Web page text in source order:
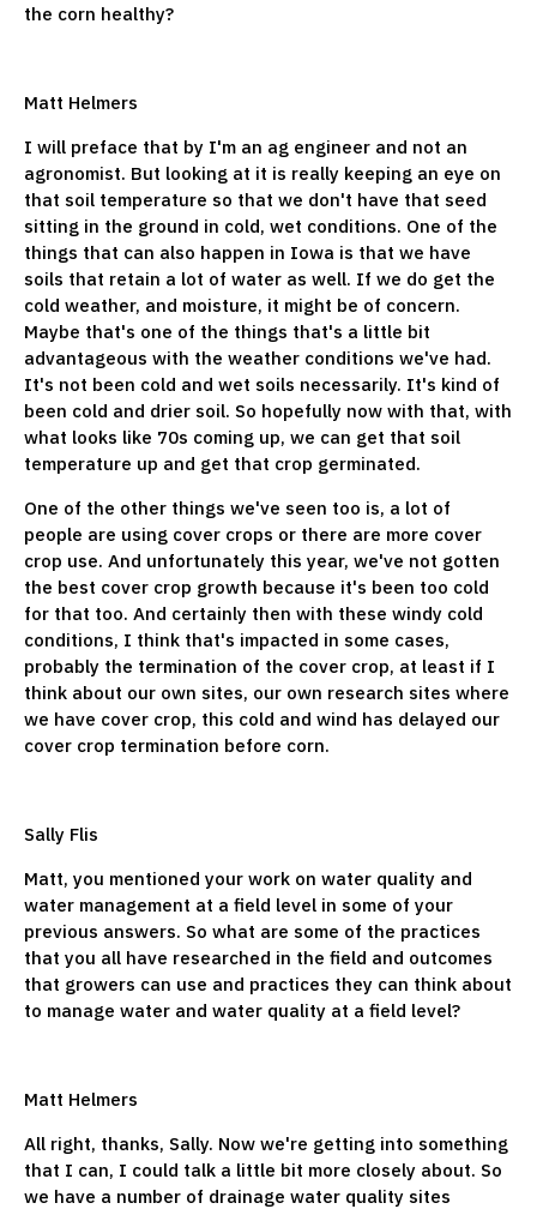
the corn healthy?
Matt Helmers
I will preface that by I'm an ag engineer and not an
agronomist. But looking at it is really keeping an eye on
that soil temperature so that we don't have that seed
sitting in the ground in cold, wet conditions. One of the
things that can also happen in Iowa is that we have
soils that retain a lot of water as well. If we do get the
cold weather, and moisture, it might be of concern.
Maybe that's one of the things that's a little bit
advantageous with the weather conditions we've had.
It's not been cold and wet soils necessarily. It's kind of
been cold and drier soil. So hopefully now with that, with
what looks like 70s coming up, we can get that soil
temperature up and get that crop germinated.
One of the other things we've seen too is, a lot of
people are using cover crops or there are more cover
crop use. And unfortunately this year, we've not gotten
the best cover crop growth because it's been too cold
for that too. And certainly then with these windy cold
conditions, I think that's impacted in some cases,
probably the termination of the cover crop, at least if I
think about our own sites, our own research sites where
we have cover crop, this cold and wind has delayed our
cover crop termination before corn.
Sally Flis
Matt, you mentioned your work on water quality and
water management at a field level in some of your
previous answers. So what are some of the practices
that you all have researched in the field and outcomes
that growers can use and practices they can think about
to manage water and water quality at a field level?
Matt Helmers
All right, thanks, Sally. Now we're getting into something
that I can, I could talk a little bit more closely about. So
we have a number of drainage water quality sites